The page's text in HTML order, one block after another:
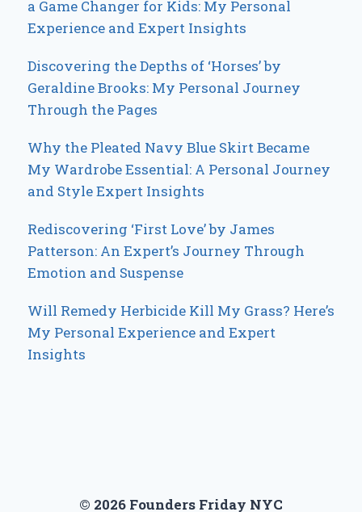
a Game Changer for Kids: My Personal
Experience and Expert Insights
Discovering the Depths of ‘Horses’ by
Geraldine Brooks: My Personal Journey
Through the Pages
Why the Pleated Navy Blue Skirt Became
My Wardrobe Essential: A Personal Journey
and Style Expert Insights
Rediscovering ‘First Love’ by James
Patterson: An Expert’s Journey Through
Emotion and Suspense
Will Remedy Herbicide Kill My Grass? Here’s
My Personal Experience and Expert
Insights
© 2026 Founders Friday NYC